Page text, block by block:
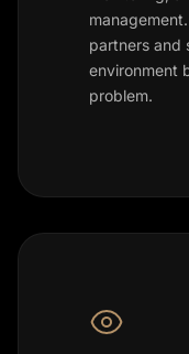
partners and
environment
problem.